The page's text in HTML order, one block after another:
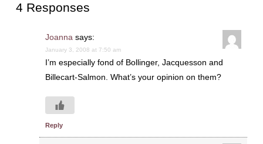
4 Responses
Joanna says:
January 3, 2008 at 7:50 am
I’m especially fond of Bollinger, Jacquesson and
Billecart-Salmon. What’s your opinion on them?
Reply